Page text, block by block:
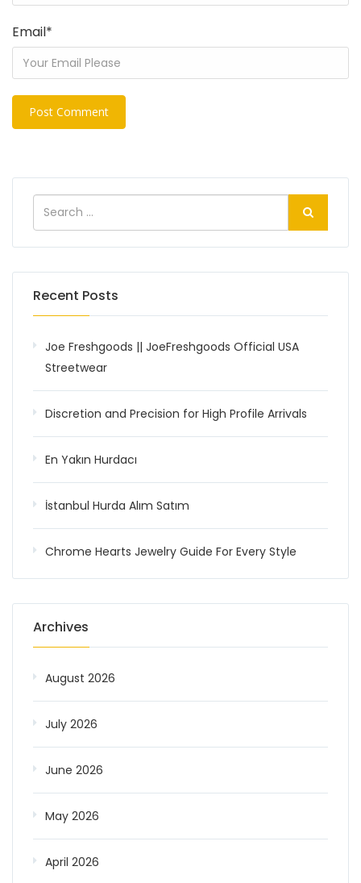
Email*
Recent Posts
Joe Freshgoods || JoeFreshgoods Official USA
Streetwear
Discretion and Precision for High Profile Arrivals
En Yakın Hurdacı
İstanbul Hurda Alım Satım
Chrome Hearts Jewelry Guide For Every Style
Archives
August 2026
July 2026
June 2026
May 2026
April 2026